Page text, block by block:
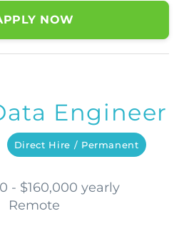
NOW
Engineer
Direct Hire / Permanent
- $160,000 yearly
Remote